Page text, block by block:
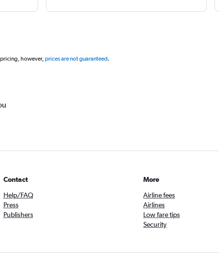
however, prices are not guaranteed.
Contact
Help/FAQ
Press
Publishers
More
Airline fees
Airlines
Low fare tips
Security